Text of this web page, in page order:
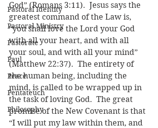
Pastoral Identity
Pastoral Ministry
Pastorate
Paul
Peace
Pentateuch
Philosophy
God” (Romans 3:11).  Jesus says the
greatest command of the Law is,
“you shall love the Lord your God
with all your heart, and with all
your soul, and with all your mind”
(Matthew 22:37).  The entirety of
the human being, including the
mind, is called to be wrapped up in
the task of loving God.  The great
promise of the New Covenant is that
“I will put my law within them, and